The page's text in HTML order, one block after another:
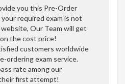
you this Pre-Order
required exam is not
website, Our Team will get
the cost price!
customers worldwide
ordering exam service.
rate among our
first attempt!